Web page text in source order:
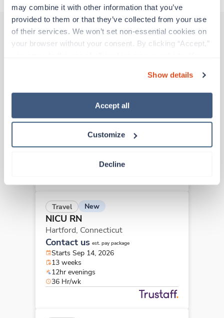
may combine it with other information that you’ve
provided to them or that they’ve collected from your use
of their services. We won’t set non-essential cookies on
your browser without your consent. By clicking “Accept,”
“Decline.” For more details about our use of cookies and
how to exercise your choices, please read our Privacy
Show details
Accept all
Customize
Decline
Connecticut
Contact us
Starts Sep 14, 2026
26 weeks
Travel New
NICU RN
Hartford, Connecticut
Contact us est. pay package
Starts Sep 14, 2026
13 weeks
12hr evenings
36 Hr/wk